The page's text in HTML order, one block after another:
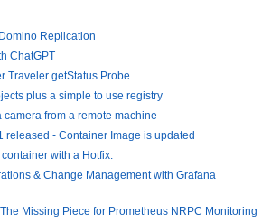
Replication
ChatGPT
Traveler getStatus Probe
plus a simple to use registry
from a remote machine
released - Container Image is updated
with a Hotfix.
& Change Management with Grafana
Missing Piece for Prometheus NRPC Monitoring